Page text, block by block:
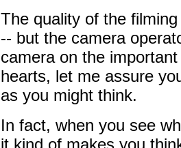
The quality of the
-- but the camera
camera on the
hearts, let me assure
as you might think.
In fact, when you see
it kind of makes you